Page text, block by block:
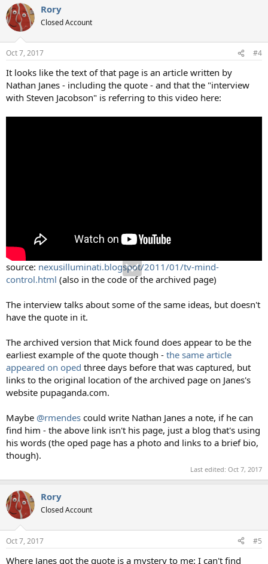
Rory
Closed Account
Oct 7, 2017 #4
It looks like the text of that page is an article written by
Nathan Janes - including the quote - and that the "interview
with Steven Jacobson" is referring to this video here:
source: nexusilluminati.blogspot/2011/01/tv-mind-
control.html (also in the code of the archived page)
The interview talks about some of the same ideas, but doesn't
have the quote in it.
The archived version that Mick found does appear to be the
earliest example of the quote though - the same article
appeared on oped three days before that was captured, but
links to the original location of the archived page on Janes's
website pupaganda.com.
Maybe @rmendes could write Nathan Janes a note, if he can
find him - the above link isn't his page, just a blog that's using
his words (the oped page has a photo and links to a brief bio,
though).
Last edited: Oct 7, 2017
Rory
Closed Account
Oct 7, 2017 #5
Where Janes got the quote is a mystery to me: I can't find